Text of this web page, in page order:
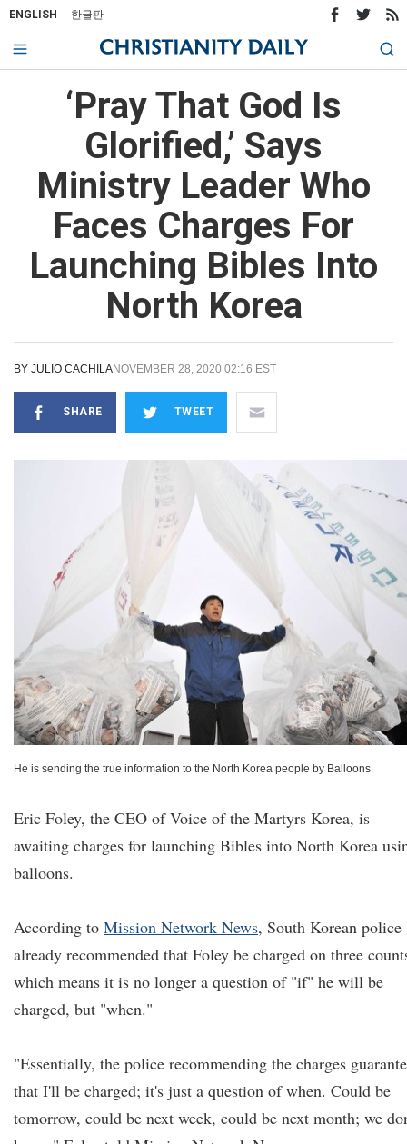
ENGLISH 한글판
‘Pray That God Is
Glorified,’ Says
Ministry Leader Who
Faces Charges For
Launching Bibles Into
North Korea
BY JULIO CACHILANOVEMBER 28, 2020 02:16 EST
SHARE TWEET
He is sending the true information to the North Korea people by Balloons
Eric Foley, the CEO of Voice of the Martyrs Korea, is
awaiting charges for launching Bibles into North Korea
balloons.
According to Mission Network News, South Korean police
already recommended that Foley be charged on three
which means it is no longer a question of "if" he will be
charged, but "when."
"Essentially, the police recommending the charges
that I'll be charged; it's just a question of when. Could be
tomorrow, could be next week, could be next month; we